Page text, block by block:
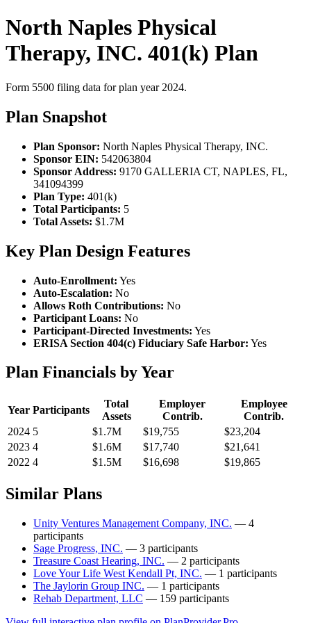
North Naples Physical
Therapy, INC. 401(k) Plan
Form 5500 filing data for plan year 2024.
Plan Snapshot
Plan Sponsor: North Naples Physical Therapy, INC.
Sponsor EIN: 542063804
Sponsor Address: 9170 GALLERIA CT, NAPLES, FL,
341094399
Plan Type: 401(k)
Total Participants: 5
Total Assets: $1.7M
Key Plan Design Features
Auto-Enrollment: Yes
Auto-Escalation: No
Allows Roth Contributions: No
Participant Loans: No
Participant-Directed Investments: Yes
ERISA Section 404(c) Fiduciary Safe Harbor: Yes
Plan Financials by Year
Year Participants
Total
Assets
Employer
Contrib.
Employee
Contrib.
2024 5 $1.7M $19,755
$23,204
2023 4 $1.6M $17,740
$21,641
2022 4 $1.5M $16,698 $19,865
Similar Plans
Unity Ventures Management Company, INC. — 4
participants
Sage Progress, INC. — 3 participants
Treasure Coast Hearing, INC. — 2 participants
Love Your Life West Kendall Pt, INC. — 1 participants
The Jaylorin Group INC. — 1 participants
Rehab Department, LLC — 159 participants